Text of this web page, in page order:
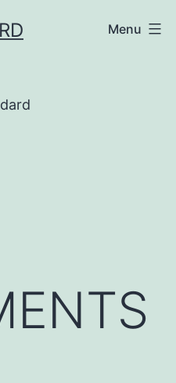
Menu